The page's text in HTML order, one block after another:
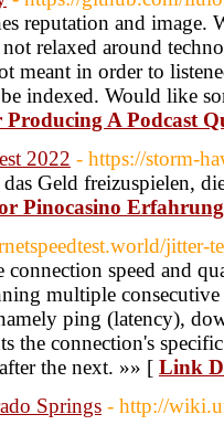
reputation and image.
relaxed around
meant in order to
indexed. Would like
A Podcast
2022 - https://storm-
Geld freizuspielen,
Pinocasino
jitter-
connection speed and
multiple consecutive
ping (latency),
the connection's
the next. »» [ Link
Springs - http://